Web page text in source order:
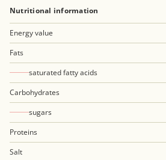
Nutritional information
Energy value
Fats
saturated fatty acids
Carbohydrates
sugars
Proteins
Salt